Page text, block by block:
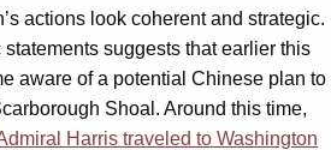
actions look coherent and strategic.
suggests that earlier this
aware of a potential Chinese plan to
Shoal. Around this time,
Harris traveled to Washington